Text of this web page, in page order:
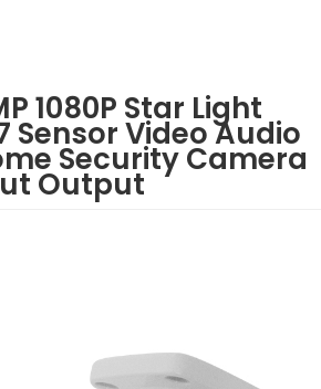
1080P Star Light
Sensor Video Audio
Security Camera
Output